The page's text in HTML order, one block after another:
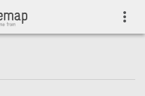
more_vert